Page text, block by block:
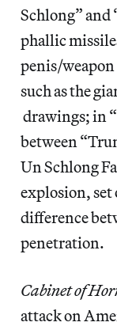
Schlong” and
phallic
penis/
such as the
drawings; in
between
Un Schlong
explosion, set
difference
penetration.
Cabinet of
attack on